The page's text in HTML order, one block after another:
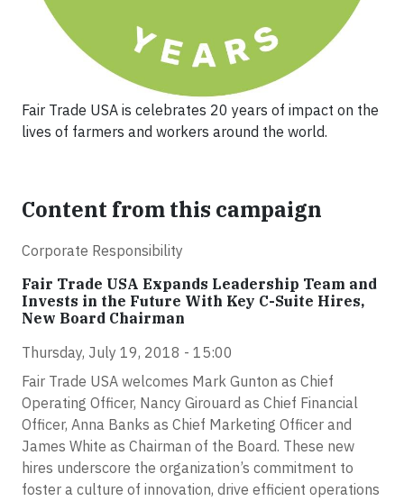
Fair Trade USA is celebrates 20 years of impact on the
lives of farmers and workers around the world.
Content from this campaign
Corporate Responsibility
Fair Trade USA Expands Leadership Team and
Invests in the Future With Key C-Suite Hires,
New Board Chairman
Thursday, July 19, 2018 - 15:00
Fair Trade USA welcomes Mark Gunton as Chief
Operating Officer, Nancy Girouard as Chief Financial
Officer, Anna Banks as Chief Marketing Officer and
James White as Chairman of the Board. These new
hires underscore the organization’s commitment to
foster a culture of innovation, drive efficient operations